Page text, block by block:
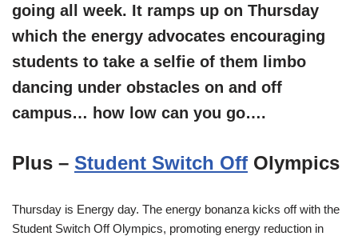
going all week. It ramps up on Thursday
which the energy advocates encouraging
students to take a selfie of them limbo
dancing under obstacles on and off
campus… how low can you go….
Plus – Student Switch Off Olympics
Thursday is Energy day. The energy bonanza kicks off with the
Student Switch Off Olympics, promoting energy reduction in